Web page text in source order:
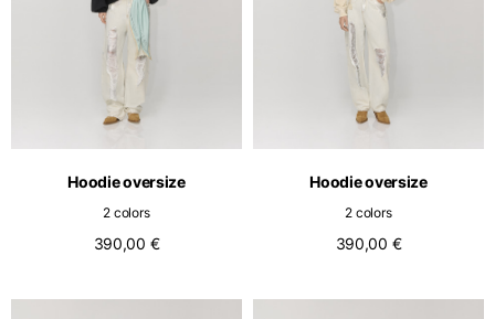
Hoodie oversize
2 colors
390,00 €
Hoodie oversize
2 colors
390,00 €